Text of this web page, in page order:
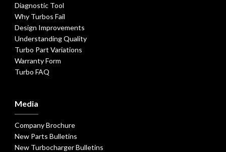
Diagnostic Tool
Why Turbos Fail
Design Improvements
Understanding Quality
Turbo Part Variations
Warranty Form
Turbo FAQ
Media
Company Brochure
New Parts Bulletins
New Turbocharger Bulletins